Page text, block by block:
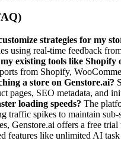
strategies for my
using real-time feedback
existing tools like Shopify
from Shopify,
a store on Genstore.ai?
pages, SEO metadata, and
loading speeds? The
traffic spikes to maintain sub-
Genstore.ai offers a free
features like unlimited AI task